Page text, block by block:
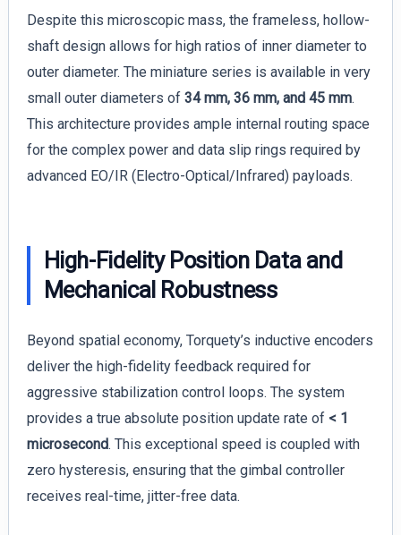
Despite this microscopic mass, the frameless, hollow-
shaft design allows for high ratios of inner diameter to
outer diameter. The miniature series is available in very
small outer diameters of 34 mm, 36 mm, and 45 mm.
This architecture provides ample internal routing space
for the complex power and data slip rings required by
advanced EO/IR (Electro-Optical/Infrared) payloads.
High-Fidelity Position Data and
Mechanical Robustness
Beyond spatial economy, Torquety’s inductive encoders
deliver the high-fidelity feedback required for
aggressive stabilization control loops. The system
provides a true absolute position update rate of < 1
microsecond. This exceptional speed is coupled with
zero hysteresis, ensuring that the gimbal controller
receives real-time, jitter-free data.